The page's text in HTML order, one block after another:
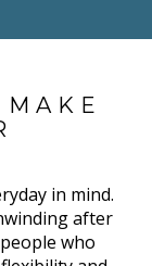
in mind.
after
who